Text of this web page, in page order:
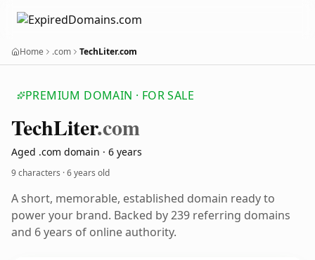
Home .com TechLiter.com
PREMIUM DOMAIN · FOR SALE
TechLiter.com
Aged .com domain · 6 years
9 characters ·6 years old
A short, memorable, established domain ready to
power your brand. Backed by 239 referring domains
and 6 years of online authority.